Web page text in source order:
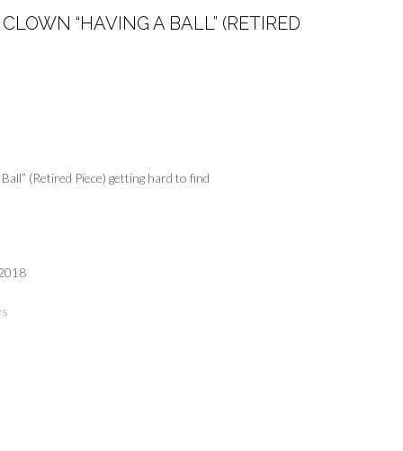
“HAVING A BALL” (RETIRED
(Retired Piece) getting hard to find